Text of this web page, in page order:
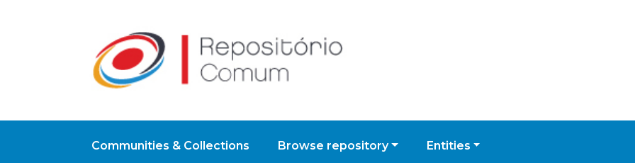
Communities & Collections Browse repository Entities